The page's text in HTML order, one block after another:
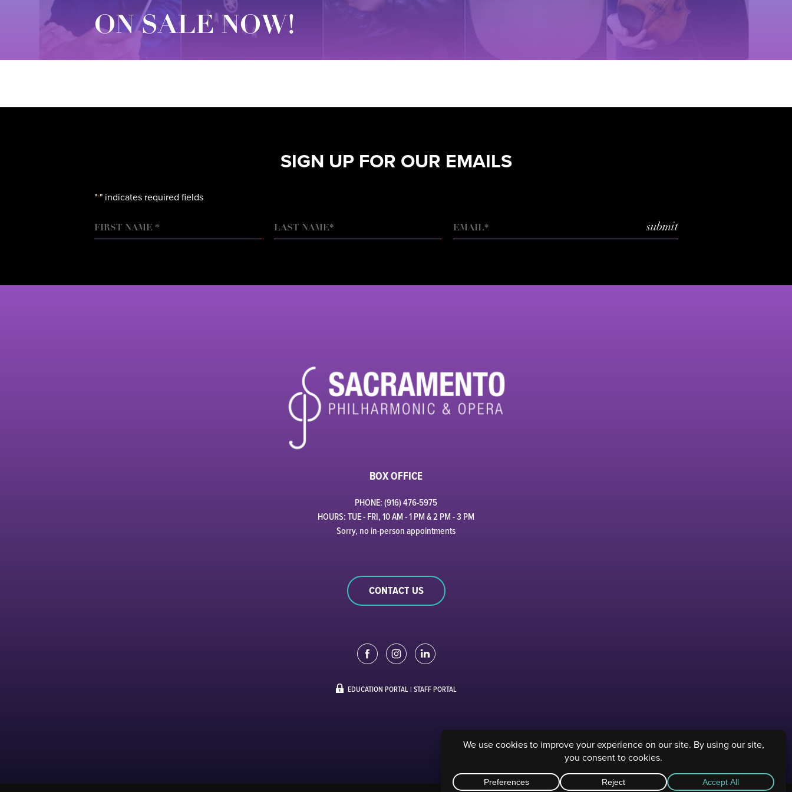
ON SALE NOW!
SIGN UP FOR OUR EMAILS
"*" indicates required fields
NAME EMAIL
*
BOX OFFICE
PHONE: (916) 476-5975
HOURS: TUE - FRI, 10 AM - 1 PM & 2 PM - 3 PM
Sorry, no in-person appointments
CONTACT US
EDUCATION PORTAL| STAFF PORTAL